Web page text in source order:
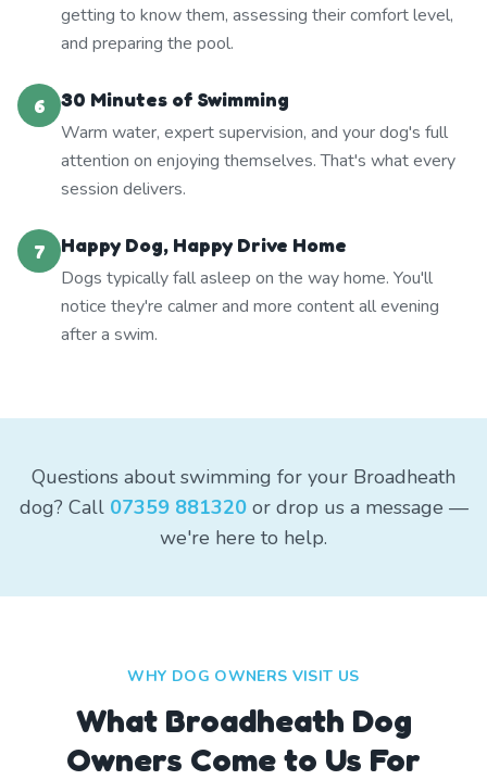
getting to know them, assessing their comfort level,
and preparing the pool.
6
30 Minutes of Swimming
Warm water, expert supervision, and your dog's full
attention on enjoying themselves. That's what every
session delivers.
7
Happy Dog, Happy Drive Home
Dogs typically fall asleep on the way home. You'll
notice they're calmer and more content all evening
after a swim.
Questions about swimming for your Broadheath
dog? Call 07359 881320or drop us a message —
we're here to help.
WHY DOG OWNERS VISIT US
What Broadheath Dog
Owners Come to Us For